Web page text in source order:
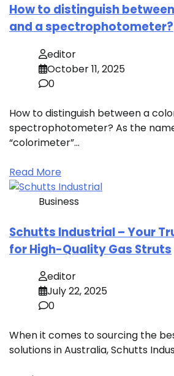
How to distinguish
and a spectrophotometer?
editor
October 11, 2025
0
How to distinguish between a
spectrophotometer? As the
“colorimeter”…
Read More
Business
Schutts Industrial – Your
for High-Quality Gas Struts
editor
July 22, 2025
0
When it comes to sourcing the
solutions in Australia, Schutts